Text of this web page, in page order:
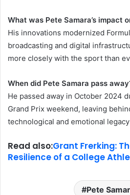
What was Pete Samara’s impact
His innovations modernized
broadcasting and digital
more closely with the sport than
When did Pete Samara pass
He passed away in October 2024
Grand Prix weekend, leaving
technological and emotional legacy
Read also:Grant Frerking:
Resilience of a College
Pete